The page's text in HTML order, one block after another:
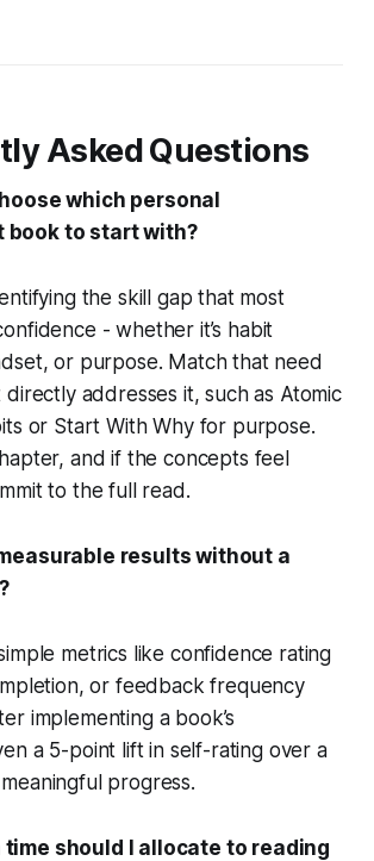
Asked Questions
which personal
book to start with?
the skill gap that most
- whether it’s habit
or purpose. Match that need
addresses it, such as Atomic
or Start With Whyfor purpose.
and if the concepts feel
to the full read.
results without a
metrics like confidence rating
or feedback frequency
implementing a book’s
a 5-point lift in self-rating over a
progress.
time should I allocate to reading